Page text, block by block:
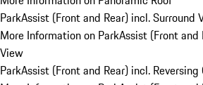
ParkAssist (Front and Rear) incl. Surround
More Information on ParkAssist (Front and
View
ParkAssist (Front and Rear) incl. Reversing